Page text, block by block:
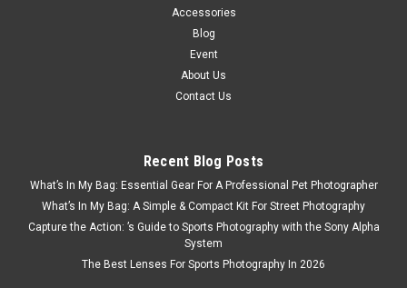
Accessories
Blog
Event
About Us
Contact Us
Recent Blog Posts
What’s In My Bag: Essential Gear For A Professional Pet Photographer
What’s In My Bag: A Simple & Compact Kit For Street Photography
Capture the Action: ’s Guide to Sports Photography with the Sony Alpha
System
The Best Lenses For Sports Photography In 2026